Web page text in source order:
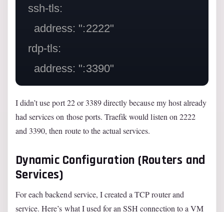
  ssh-tls:
I didn’t use port 22 or 3389 directly because my host already
had services on those ports. Traefik would listen on 2222
and 3390, then route to the actual services.
Dynamic Configuration (Routers and
Services)
For each backend service, I created a TCP router and
service. Here’s what I used for an SSH connection to a VM